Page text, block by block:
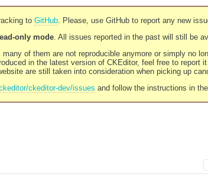
to GitHub. Please, use GitHub to report any new
only mode. All issues reported in the past will still be
of them are not reproducible anymore or simply no
in the latest version of CKEditor, feel free to report
are still taken into consideration when picking up
ckeditor-dev/issues and follow the instructions in